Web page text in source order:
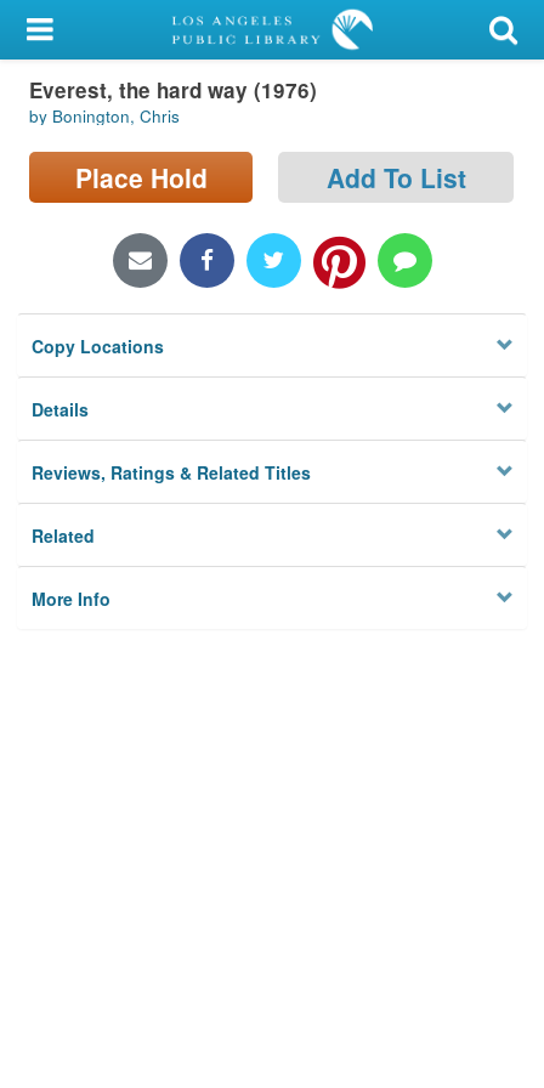
My Account
Library Card
Sign In
Locations/Hours (external
Privacy
Everest, the hard way (1976)
by Bonington, Chris
Place Hold Add To List
Copy Locations
Details
Reviews, Ratings & Related Titles
Related
More Info